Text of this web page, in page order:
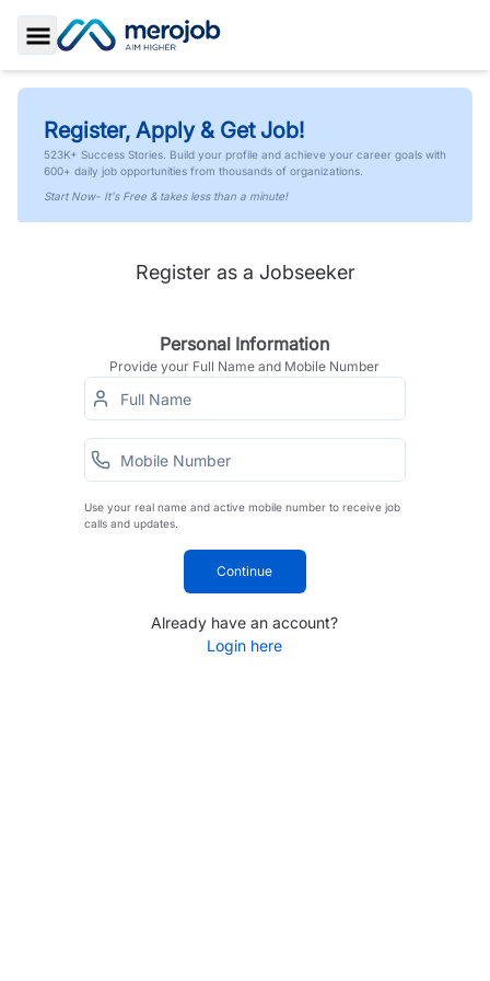
Toggle Sidebar
Register, Apply & Get Job!
523K+ Success Stories. Build your profile and achieve your career goals with
600+ daily job opportunities from thousands of organizations.
Start Now- It's Free & takes less than a minute!
Register as a Jobseeker
Personal Information
Provide your Full Name and Mobile Number
Use your real name and active mobile number to receive job
calls and updates.
Continue
Already have an account?
Login here